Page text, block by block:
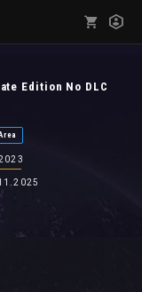
Edition No DLC